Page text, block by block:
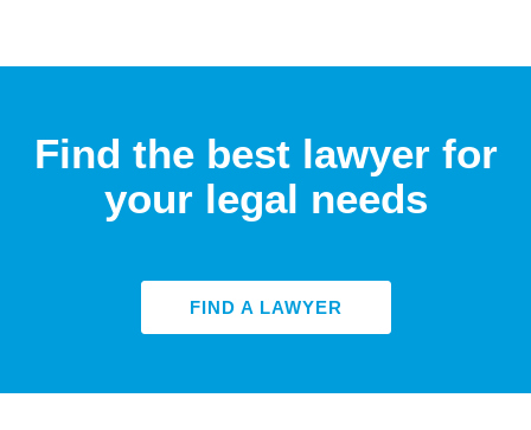
Find the best lawyer for
your legal needs
FIND A LAWYER